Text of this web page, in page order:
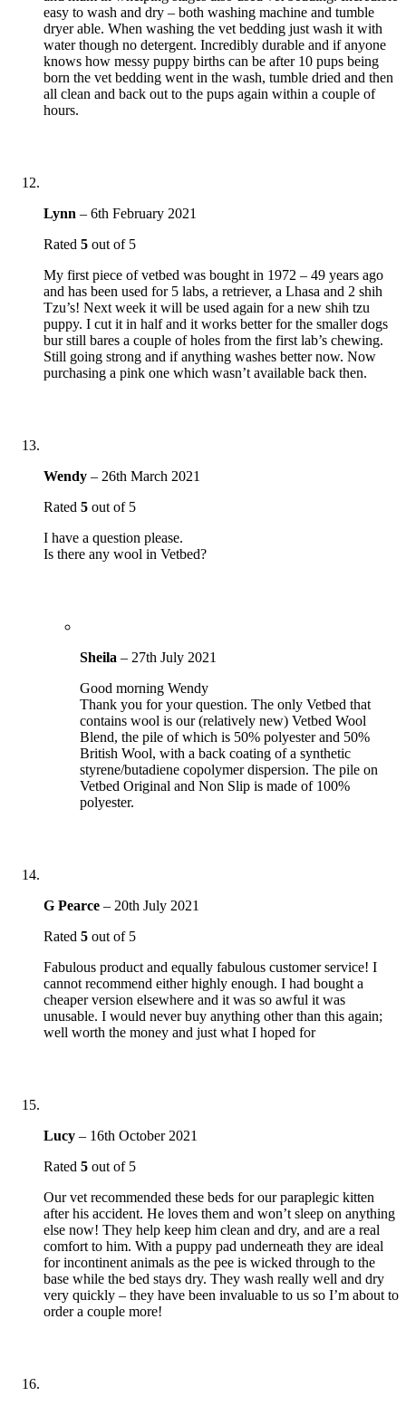
easy to wash and dry – both washing machine and tumble
dryer able. When washing the vet bedding just wash it with
water though no detergent. Incredibly durable and if anyone
knows how messy puppy births can be after 10 pups being
born the vet bedding went in the wash, tumble dried and then
all clean and back out to the pups again within a couple of
hours.
Lynn – 6th February 2021
Rated 5 out of 5
My first piece of vetbed was bought in 1972 – 49 years ago
and has been used for 5 labs, a retriever, a Lhasa and 2 shih
Tzu’s! Next week it will be used again for a new shih tzu
puppy. I cut it in half and it works better for the smaller dogs
bur still bares a couple of holes from the first lab’s chewing.
Still going strong and if anything washes better now. Now
purchasing a pink one which wasn’t available back then.
Wendy – 26th March 2021
Rated 5 out of 5
I have a question please.
Is there any wool in Vetbed?
Sheila – 27th July 2021
Good morning Wendy
Thank you for your question. The only Vetbed that
contains wool is our (relatively new) Vetbed Wool
Blend, the pile of which is 50% polyester and 50%
British Wool, with a back coating of a synthetic
styrene/butadiene copolymer dispersion. The pile on
Vetbed Original and Non Slip is made of 100%
polyester.
G Pearce – 20th July 2021
Rated 5 out of 5
Fabulous product and equally fabulous customer service! I
cannot recommend either highly enough. I had bought a
cheaper version elsewhere and it was so awful it was
unusable. I would never buy anything other than this again;
well worth the money and just what I hoped for
Lucy – 16th October 2021
Rated 5 out of 5
Our vet recommended these beds for our paraplegic kitten
after his accident. He loves them and won’t sleep on anything
else now! They help keep him clean and dry, and are a real
comfort to him. With a puppy pad underneath they are ideal
for incontinent animals as the pee is wicked through to the
base while the bed stays dry. They wash really well and dry
very quickly – they have been invaluable to us so I’m about to
order a couple more!